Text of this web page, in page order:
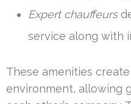
Expert chauffeurs
service along with
These amenities
environment, allowing